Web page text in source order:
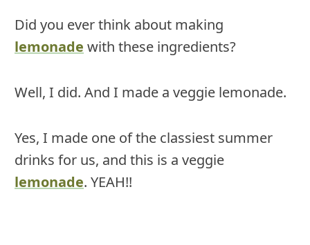
Did you ever think about making
lemonade with these ingredients?
Well, I did. And I made a veggie lemonade.
Yes, I made one of the classiest summer
drinks for us, and this is a veggie
lemonade. YEAH!!